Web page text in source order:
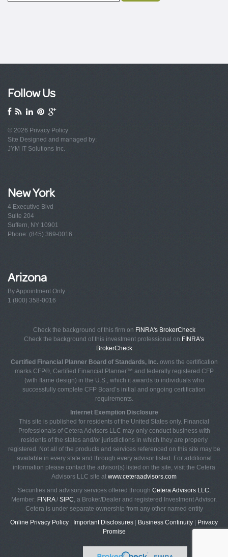
Follow Us
© 2026 Privacy Policy
Site Designed and managed by:
JYM IT Solutions Inc.
New York
4 Executive Blvd
Suite 204
Suffern, NY 10901
Phone: (845) 369-0016
Arizona
By Appointment Only
1 (800) 358-0016
Check the background of this firm on FINRA's BrokerCheck
Check the background of this investment professional on FINRA's
BrokerCheck
Certified Financial Planner Board of Standards, Inc.owns the certification
marks CFP®, Certified Financial Planner™ and federally registered CFP
(with flame design) in the U.S., which it awards to individuals who
successfully complete CFP Board’s initial and ongoing certification
requirements.
Internet Exemption Disclosure
This site is published for residents of the United States only. Financial
Professionals of Cetera Advisors LLC may only conduct business with
residents of the states and/or jurisdictions in which they are properly
registered. Not all of the products and services referenced on this site may be
available in every state and through every advisor listed. For additional
information please contact the advisor(s) listed on the site, visit the Cetera
Advisors LLC site at www.ceteraadvisors.com
Securities and advisory services offered through Cetera Advisors LLC,
Member: FINRA/ SIPC, a Broker/Dealer and registered Investment Advisor.
Cetera is under separate ownership from any other named entity
Online Privacy Policy
Important Disclosures Business Continuity
Privacy
Promise